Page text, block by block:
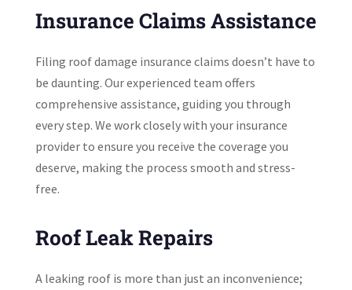
Insurance Claims Assistance
Filing roof damage insurance claims doesn’t have to
be daunting. Our experienced team offers
comprehensive assistance, guiding you through
every step. We work closely with your insurance
provider to ensure you receive the coverage you
deserve, making the process smooth and stress-
free.
Roof Leak Repairs
A leaking roof is more than just an inconvenience;